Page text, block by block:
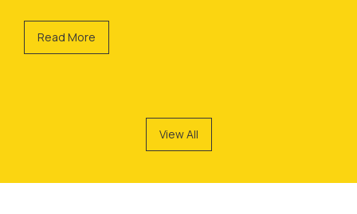
Read More
View All